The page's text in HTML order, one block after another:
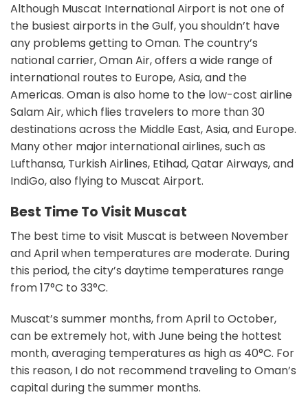
Although Muscat International Airport is not one of
the busiest airports in the Gulf, you shouldn’t have
any problems getting to Oman. The country’s
national carrier, Oman Air, offers a wide range of
international routes to Europe, Asia, and the
Americas. Oman is also home to the low-cost airline
Salam Air, which flies travelers to more than 30
destinations across the Middle East, Asia, and Europe.
Many other major international airlines, such as
Lufthansa, Turkish Airlines, Etihad, Qatar Airways, and
IndiGo, also flying to Muscat Airport.
Best Time To Visit Muscat
The best time to visit Muscat is between November
and April when temperatures are moderate. During
this period, the city’s daytime temperatures range
from 17°C to 33°C.
Muscat’s summer months, from April to October,
can be extremely hot, with June being the hottest
month, averaging temperatures as high as 40°C. For
this reason, I do not recommend traveling to Oman’s
capital during the summer months.